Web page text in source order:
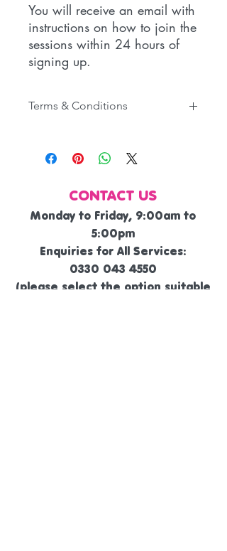
You will receive an email with
instructions on how to join the
sessions within 24 hours of
signing up.
Terms & Conditions
Small Business Support Q&A
Sessions for small business owners.
subscription at any time.
Refunds will not be given under any
circumstances.
CONTACT US
Monday to Friday, 9:00am to
5:00pm
Enquiries for All Services:
0330 043 4550
(please select the option suitable